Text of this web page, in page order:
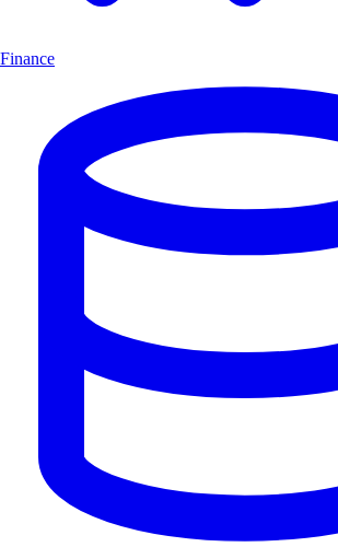
Finance